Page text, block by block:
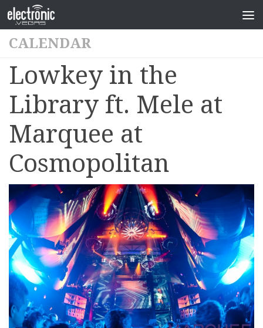
CALENDAR
Lowkey in the
Library ft. Mele at
Marquee at
Cosmopolitan